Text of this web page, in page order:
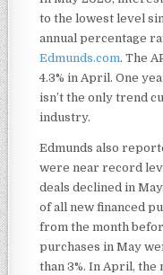
to the lowest level
annual percentage
Edmunds.com. The
4.3% in April. One
isn’t the only trend
industry.
Edmunds also
were near record
deals declined in
of all new financed
from the month
purchases in May
than 3%. In April, the